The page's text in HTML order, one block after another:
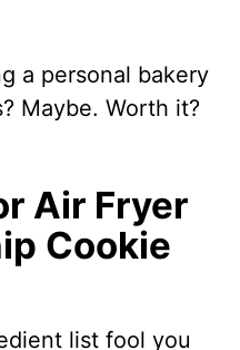
a personal bakery
Maybe. Worth it?
Air Fryer
Cookie
list fool you